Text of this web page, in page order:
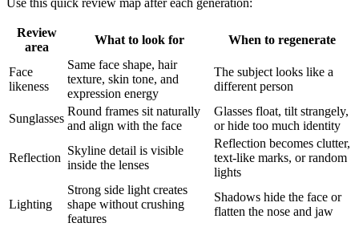
Use this quick review map after each generation:
Review
area
What to look for When to regenerate
Face
likeness
Same face shape, hair
texture, skin tone, and
expression energy
The subject looks like a
different person
Sunglasses
Round frames sit naturally
and align with the face
Glasses float, tilt strangely,
or hide too much identity
Reflection
Skyline detail is visible
inside the lenses
Reflection becomes clutter,
text-like marks, or random
lights
Lighting
Strong side light creates
shape without crushing
features
Shadows hide the face or
flatten the nose and jaw